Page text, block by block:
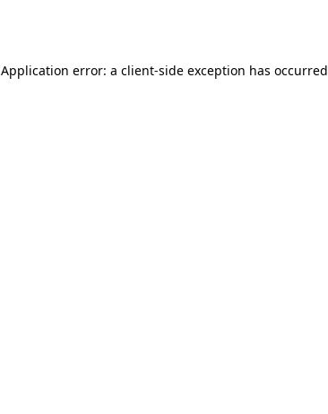
Application error: a client-side exception has occurred